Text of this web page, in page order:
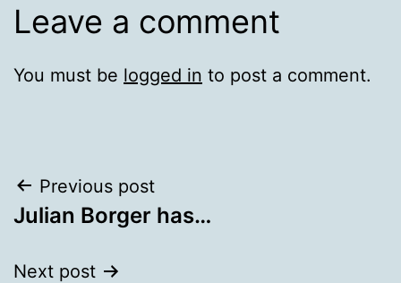
Leave a comment
You must be logged in to post a comment.
Post
navigation
Previous post
Julian Borger has…
Next post